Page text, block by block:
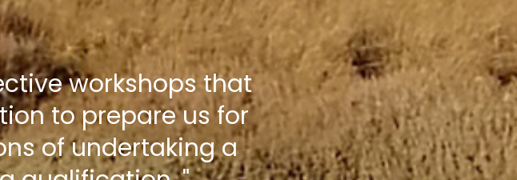
workshops that
to prepare us for
of undertaking a